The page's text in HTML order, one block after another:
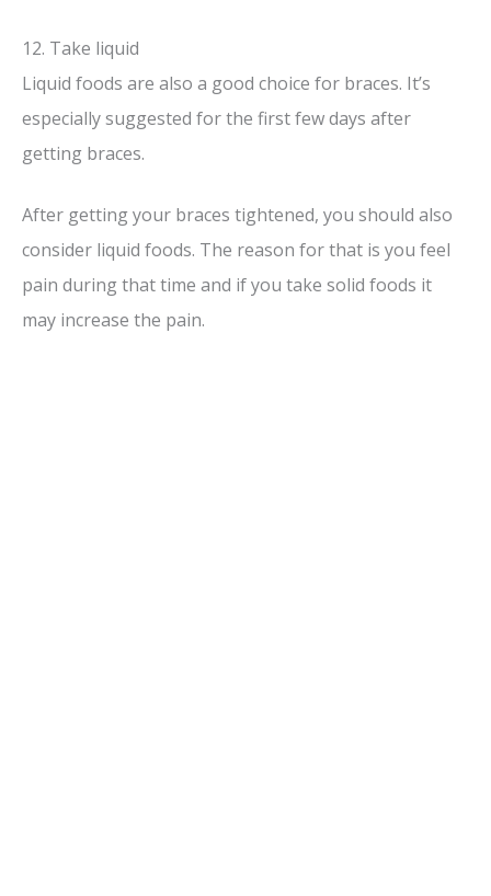
12. Take liquid
Liquid foods are also a good choice for braces. It’s
especially suggested for the first few days after
getting braces.
After getting your braces tightened, you should also
consider liquid foods. The reason for that is you feel
pain during that time and if you take solid foods it
may increase the pain.